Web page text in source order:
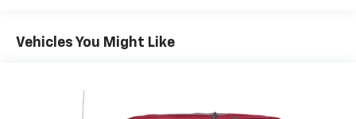
various road conditions. This configuration delivers
you'll find a reasonable balance between capability
and fuel efficiency for a truck in this class.
Vehicles You Might Like